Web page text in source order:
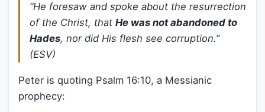
“He foresaw and spoke about the resurrection
of the Christ, that He was not abandoned to
Hades, nor did His flesh see corruption.”
(ESV)
Peter is quoting Psalm 16:10, a Messianic
prophecy: